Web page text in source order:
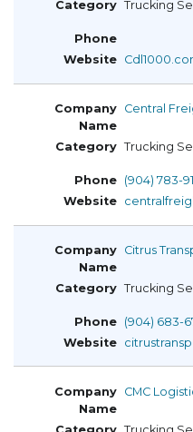
Trucking
Central
Trucking
(904) 783-
Citrus
Trucking
(904) 683-
CMC